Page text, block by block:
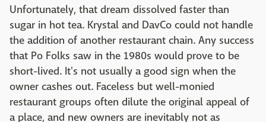
Unfortunately, that dream dissolved faster than
sugar in hot tea. Krystal and DavCo could not handle
the addition of another restaurant chain. Any success
that Po Folks saw in the 1980s would prove to be
short-lived. It's not usually a good sign when the
owner cashes out. Faceless but well-monied
restaurant groups often dilute the original appeal of
a place, and new owners are inevitably not as